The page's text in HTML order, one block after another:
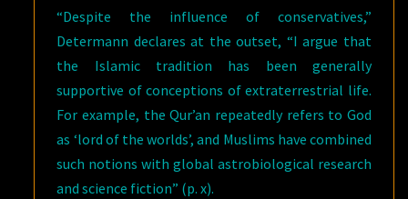
“Despite the influence of conservatives,”
Determann declares at the outset, “I argue that
the Islamic tradition has been generally
supportive of conceptions of extraterrestrial life.
For example, the Qur’an repeatedly refers to God
as ‘lord of the worlds’, and Muslims have combined
such notions with global astrobiological research
and science fiction” (p. x).